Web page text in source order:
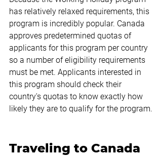
has relatively relaxed requirements, this
program is incredibly popular. Canada
approves predetermined quotas of
applicants for this program per country
so a number of eligibility requirements
must be met. Applicants interested in
this program should check their
country's quotas to know exactly how
likely they are to qualify for the program.
Traveling to Canada